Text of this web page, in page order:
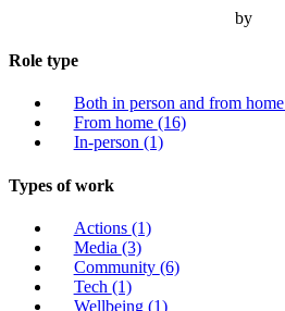
by
Role type
Both in person and from home
From home (16)
In-person (1)
Types of work
Actions (1)
Media (3)
Community (6)
Tech (1)
Wellbeing (1)